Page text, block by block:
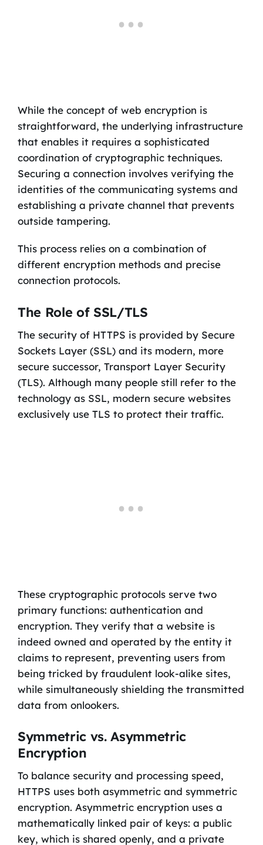
While the concept of web encryption is
straightforward, the underlying infrastructure
that enables it requires a sophisticated
coordination of cryptographic techniques.
Securing a connection involves verifying the
identities of the communicating systems and
establishing a private channel that prevents
outside tampering.
This process relies on a combination of
different encryption methods and precise
connection protocols.
The Role of SSL/TLS
The security of HTTPS is provided by Secure
Sockets Layer (SSL) and its modern, more
secure successor, Transport Layer Security
(TLS). Although many people still refer to the
technology as SSL, modern secure websites
exclusively use TLS to protect their traffic.
These cryptographic protocols serve two
primary functions: authentication and
encryption. They verify that a website is
indeed owned and operated by the entity it
claims to represent, preventing users from
being tricked by fraudulent look-alike sites,
while simultaneously shielding the transmitted
data from onlookers.
Symmetric vs. Asymmetric
Encryption
To balance security and processing speed,
HTTPS uses both asymmetric and symmetric
encryption. Asymmetric encryption uses a
mathematically linked pair of keys: a public
key, which is shared openly, and a private